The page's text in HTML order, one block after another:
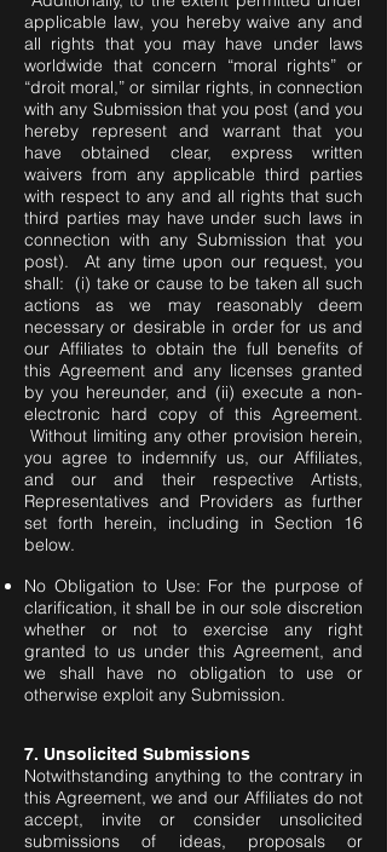
applicable law, you hereby waive any and
all rights that you may have under laws
worldwide that concern “moral rights” or
“droit moral,” or similar rights, in connection
with any Submission that you post (and you
hereby represent and warrant that you
have obtained clear, express written
waivers from any applicable third parties
with respect to any and all rights that such
third parties may have under such laws in
connection with any Submission that you
post). At any time upon our request, you
shall: (i) take or cause to be taken all such
actions as we may reasonably deem
necessary or desirable in order for us and
our Affiliates to obtain the full benefits of
this Agreement and any licenses granted
by you hereunder, and (ii) execute a non-
electronic hard copy of this Agreement.
Without limiting any other provision herein,
you agree to indemnify us, our Affiliates,
and our and their respective Artists,
Representatives and Providers as further
set forth herein, including in Section 16
below.
No Obligation to Use: For the purpose of
clarification, it shall be in our sole discretion
whether or not to exercise any right
granted to us under this Agreement, and
we shall have no obligation to use or
otherwise exploit any Submission.
7. Unsolicited Submissions
Notwithstanding anything to the contrary in
this Agreement, we and our Affiliates do not
accept, invite or consider unsolicited
submissions of ideas, proposals or